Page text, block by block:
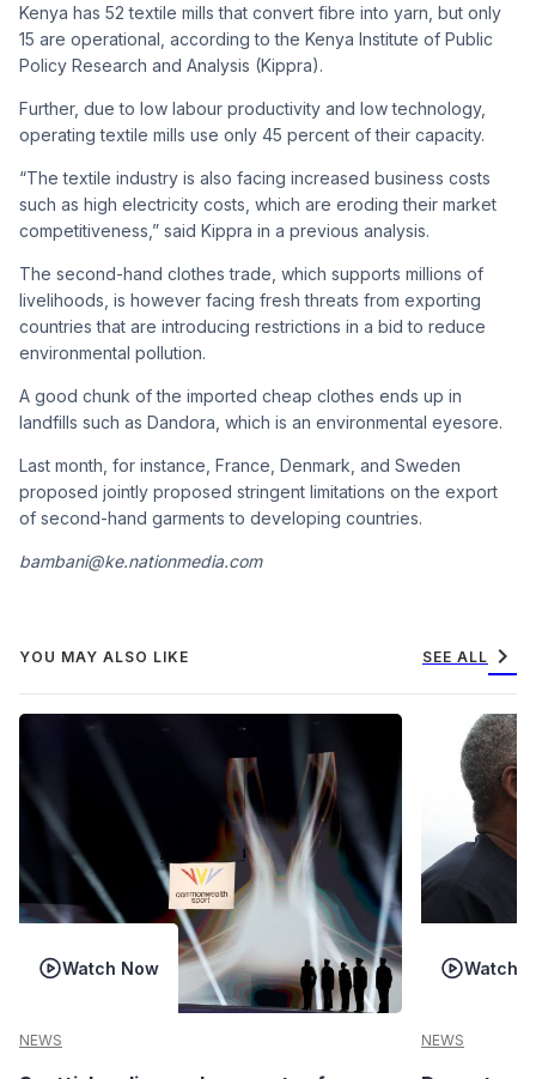
Kenya has 52 textile mills that convert fibre into yarn, but only
15 are operational, according to the Kenya Institute of Public
Policy Research and Analysis (Kippra).
Further, due to low labour productivity and low technology,
operating textile mills use only 45 percent of their capacity.
“The textile industry is also facing increased business costs
such as high electricity costs, which are eroding their market
competitiveness,” said Kippra in a previous analysis.
The second-hand clothes trade, which supports millions of
livelihoods, is however facing fresh threats from exporting
countries that are introducing restrictions in a bid to reduce
environmental pollution.
A good chunk of the imported cheap clothes ends up in
landfills such as Dandora, which is an environmental eyesore.
Last month, for instance, France, Denmark, and Sweden
proposed jointly proposed stringent limitations on the export
of second-hand garments to developing countries.
bambani@ke.nationmedia.com
YOU MAY ALSO LIKE SEE ALL chevron_right
Watch Now
NEWS
Watch
NEWS